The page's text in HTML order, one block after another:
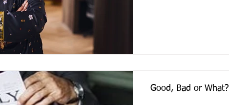
Good, Bad or What?